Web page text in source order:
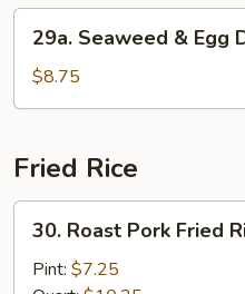
Mein
Seaweed
Egg
Soup
29a. Seaweed & Egg
$8.75
Fried Rice
Roast
Pork
30. Roast Pork Fried
Pint: $7.25